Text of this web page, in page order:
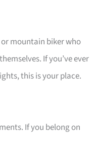
mountain biker who
If you’ve ever
this is your place.
If you belong on